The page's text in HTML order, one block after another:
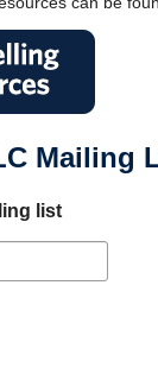
Mailing
list